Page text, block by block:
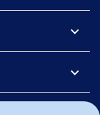
expand_more
expand_more